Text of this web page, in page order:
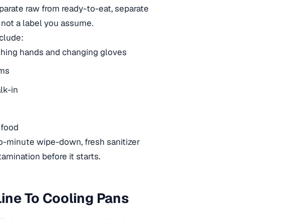
raw from ready-to-eat, separate
a label you assume.
hands and changing gloves
in
minute wipe-down, fresh sanitizer
before it starts.
To Cooling Pans